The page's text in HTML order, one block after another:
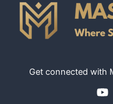
Get connected with